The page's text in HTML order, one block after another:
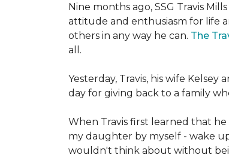
Nine months ago, SSG Travis
attitude and enthusiasm for life
others in any way he can. The
all.
Yesterday, Travis, his wife
day for giving back to a family
When Travis first learned that he
my daughter by myself - wake
wouldn't think about without